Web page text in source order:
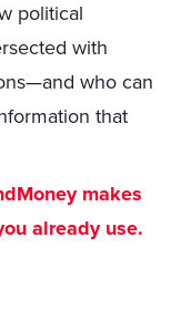
political
with
who can
that
makes
already use.